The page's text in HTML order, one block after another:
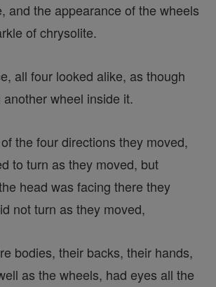
and the appearance of the wheels
of chrysolite.
all four looked alike, as though
wheel inside it.
the four directions they moved,
to turn as they moved, but
head was facing there they
not turn as they moved,
bodies, their backs, their hands,
as the wheels, had eyes all the